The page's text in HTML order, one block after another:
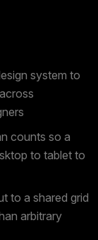
system to
counts so a
to tablet to
to a shared grid
arbitrary